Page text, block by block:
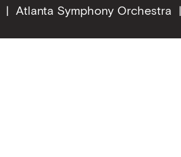
Atlanta Symphony Orchestra